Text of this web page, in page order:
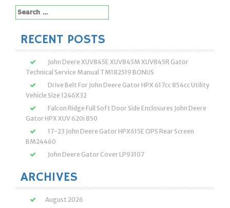
Search
for:
RECENT POSTS
John Deere XUV845E XUV845M XUV845R Gator
Technical Service Manual TM182519 BONUS
Drive Belt For John Deere Gator HPX 617cc 854cc Utility
Vehicle Size 1246X32
Falcon Ridge Full Soft Door Side Enclosures John Deere
Gator HPX XUV 620i 850
17-23 John Deere Gator HPX615E OPS Rear Screen
BM24460
John Deere Gator Cover LP93107
ARCHIVES
August 2026